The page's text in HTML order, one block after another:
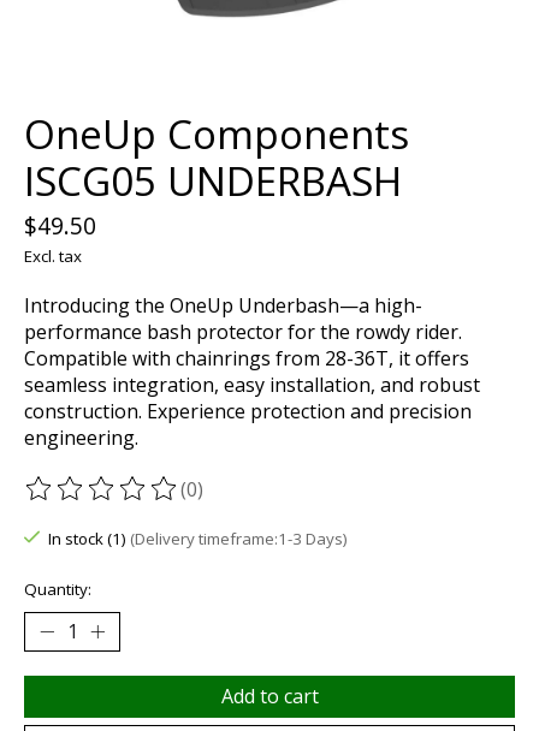
OneUp Components
ISCG05 UNDERBASH
$49.50
Excl. tax
Introducing the OneUp Underbash—a high-
performance bash protector for the rowdy rider.
Compatible with chainrings from 28-36T, it offers
seamless integration, easy installation, and robust
construction. Experience protection and precision
engineering.
The rating of this product is
(0)
In stock (1) (Delivery timeframe:1-3 Days)
Quantity:
Add to cart